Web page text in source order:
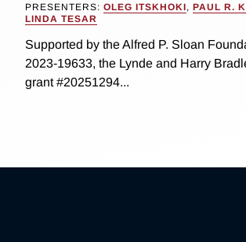
PRESENTERS: OLEG ITSKHOKI, PAUL R.
LINDA TESAR
Supported by the Alfred P. Sloan
2023-19633, the Lynde and Harry
grant #20251294...